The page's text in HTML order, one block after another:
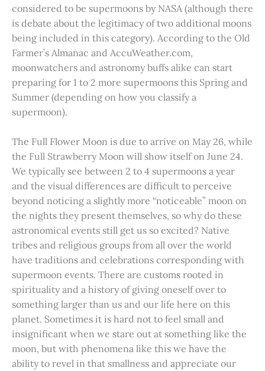
considered to be supermoons by NASA (although there
is debate about the legitimacy of two additional moons
being included in this category). According to the Old
Farmer’s Almanac and AccuWeather.com,
moonwatchers and astronomy buffs alike can start
preparing for 1 to 2 more supermoons this Spring and
Summer (depending on how you classify a
supermoon).
The Full Flower Moon is due to arrive on May 26, while
the Full Strawberry Moon will show itself on June 24.
We typically see between 2 to 4 supermoons a year
and the visual differences are difficult to perceive
beyond noticing a slightly more “noticeable” moon on
the nights they present themselves, so why do these
astronomical events still get us so excited? Native
tribes and religious groups from all over the world
have traditions and celebrations corresponding with
supermoon events. There are customs rooted in
spirituality and a history of giving oneself over to
something larger than us and our life here on this
planet. Sometimes it is hard not to feel small and
insignificant when we stare out at something like the
moon, but with phenomena like this we have the
ability to revel in that smallness and appreciate our